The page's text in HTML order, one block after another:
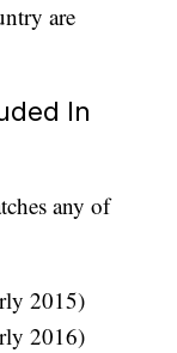
are
In
any of
2015)
2016)